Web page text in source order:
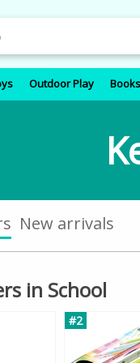
Outdoor Play
New arrivals
in School
#2